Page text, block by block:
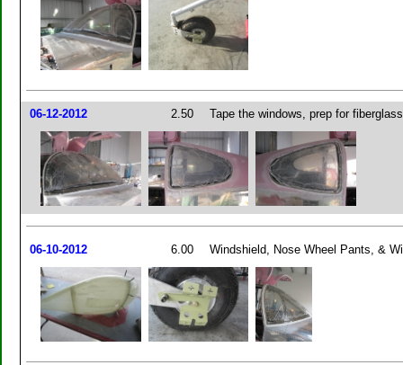
06-12-2012 2.50 Tape the windows, prep for
06-10-2012 6.00 Windshield, Nose Wheel Pants, &